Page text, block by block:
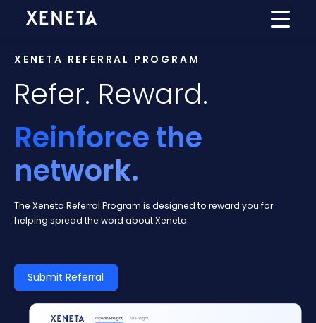
XENETA REFERRAL PROGRAM
Refer. Reward.
Reinforce the
network.
The Xeneta Referral Program is designed to reward you for
helping spread the word about Xeneta.
Submit Referral